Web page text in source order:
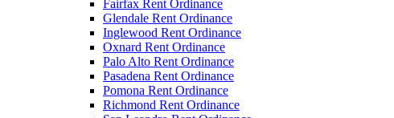
Fairfax Rent Ordinance
Glendale Rent Ordinance
Inglewood Rent Ordinance
Oxnard Rent Ordinance
Palo Alto Rent Ordinance
Pasadena Rent Ordinance
Pomona Rent Ordinance
Richmond Rent Ordinance